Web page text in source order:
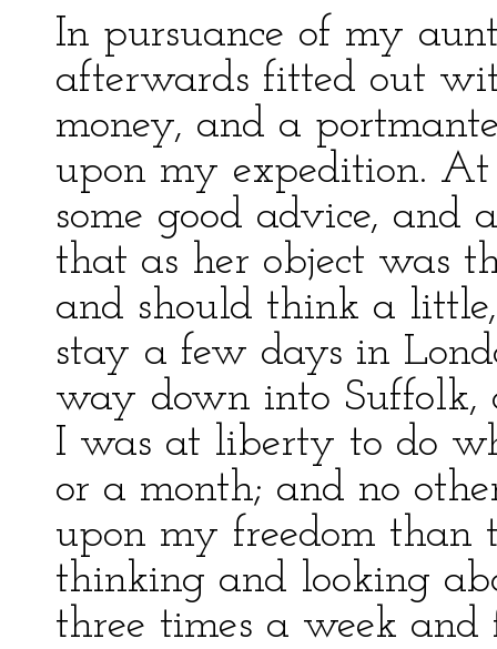
In pursuance of my
afterwards fitted out
money, and a
upon my expedition.
some good advice, and
that as her object was
and should think a
stay a few days in
way down into Suffolk,
I was at liberty to do
or a month; and no
upon my freedom than
thinking and looking
three times a week